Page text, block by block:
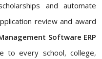
and automate
review and award
Software ERP
to every school, college,